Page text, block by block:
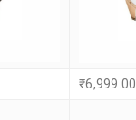
₹6,999.00